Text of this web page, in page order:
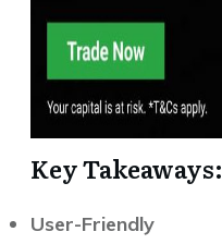
Key Takeaways:
User-Friendly